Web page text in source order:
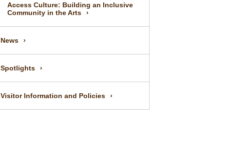
Access Culture: Building an Inclusive
Community in the Arts
News
Spotlights
Visitor Information and Policies